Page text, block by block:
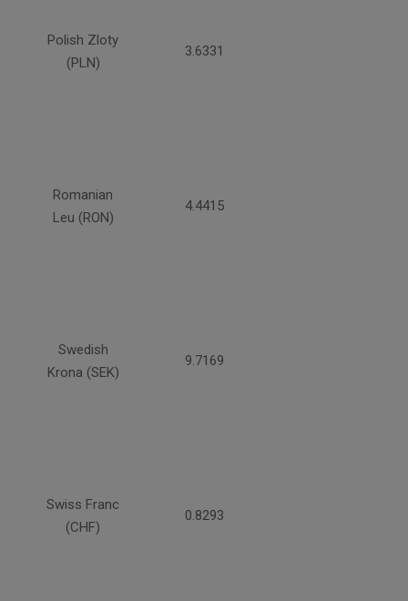
Polish Zloty
(PLN)
3.6331
Romanian
Leu (RON)
4.4415
Swedish
Krona (SEK)
9.7169
Swiss Franc
(CHF)
0.8293